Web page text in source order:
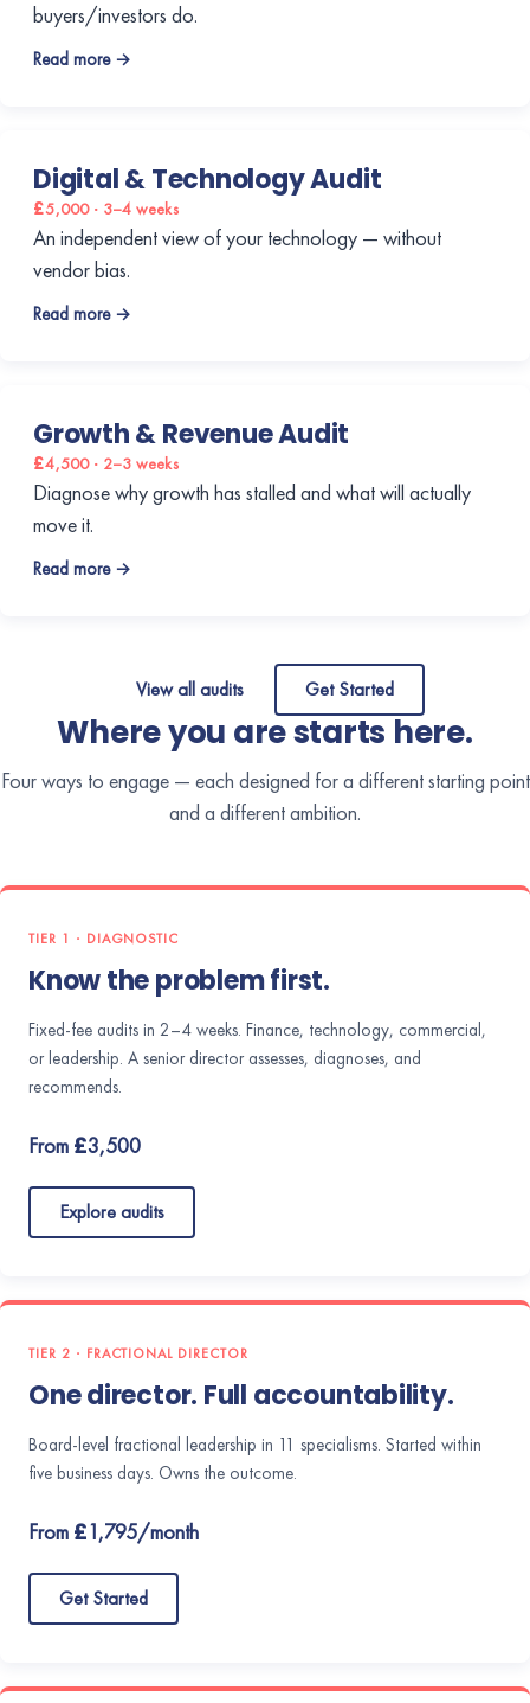
buyers/investors do.
Read more →
Digital & Technology Audit
£5,000 · 3–4 weeks
An independent view of your technology — without
vendor bias.
Read more →
Growth & Revenue Audit
£4,500 · 2–3 weeks
Diagnose why growth has stalled and what will actually
move it.
Read more →
View all audits Get Started
Where you are starts here.
Four ways to engage — each designed for a different starting point
and a different ambition.
TIER 1 · DIAGNOSTIC
Know the problem first.
Fixed-fee audits in 2–4 weeks. Finance, technology, commercial,
or leadership. A senior director assesses, diagnoses, and
recommends.
From £3,500
Explore audits
TIER 2 · FRACTIONAL DIRECTOR
One director. Full accountability.
Board-level fractional leadership in 11 specialisms. Started within
five business days. Owns the outcome.
From £1,795/month
Get Started